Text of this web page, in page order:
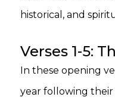
historical, and
Verses 1-5:
In these opening
year following their